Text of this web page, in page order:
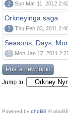
2 Sun Mar 11, 2012
Orkneyinga saga
2 Thu Feb 03, 2011
Seasons, Days,
0 Mon Jan 17, 2011
Post a new topic
Jump to:
Powered by phpBB ©